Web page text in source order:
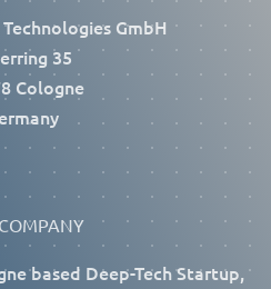
GmbH
35
Cologne
based Deep-Tech Startup,